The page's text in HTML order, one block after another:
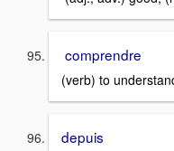
comprendre
(verb) to
depuis